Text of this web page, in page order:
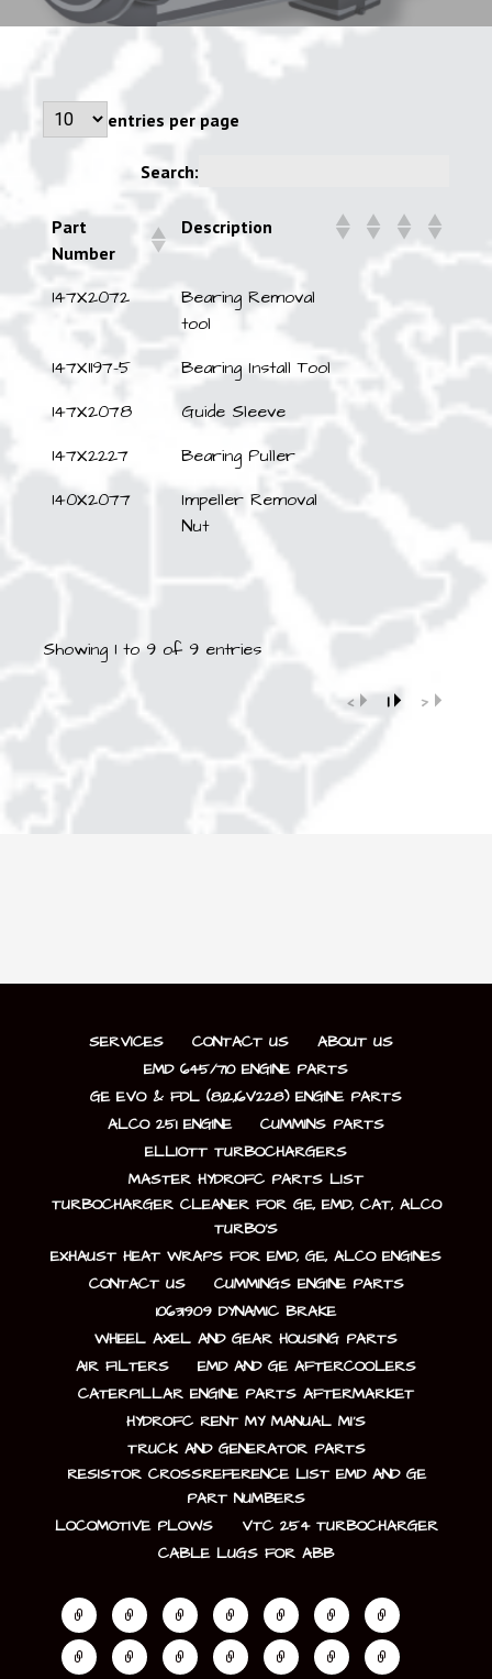
entries per page
Search:
Part
Number
Description
147X2072
Bearing Removal
tool
147X1197-5
Bearing Install Tool
147X2078
Guide Sleeve
147X2227
Bearing Puller
140X2077
Impeller Removal
Nut
Showing 1 to 9 of 9 entries
‹ 1 ›
SERVICES CONTACT US
ABOUT US
EMD 645/710 ENGINE PARTS
GE EVO & FDL (8,12,16V228) ENGINE PARTS
ALCO 251 ENGINE
CUMMINS PARTS
ELLIOTT TURBOCHARGERS
MASTER HYDROFC PARTS LIST
TURBOCHARGER CLEANER FOR GE, EMD, CAT, ALCO
TURBO’S
EXHAUST HEAT WRAPS FOR EMD, GE, ALCO ENGINES
CONTACT US
CUMMINGS ENGINE PARTS
10631909 DYNAMIC BRAKE
WHEEL AXEL AND GEAR HOUSING PARTS
AIR FILTERS
EMD AND GE AFTERCOOLERS
CATERPILLAR ENGINE PARTS AFTERMARKET
HYDROFC RENT MY MANUAL MI’S
TRUCK AND GENERATOR PARTS
RESISTOR CROSSREFERENCE LIST EMD AND GE
PART NUMBERS
LOCOMOTIVE PLOWS
VTC 254 TURBOCHARGER
CABLE LUGS FOR ABB